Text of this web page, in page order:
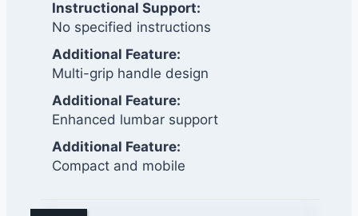
Instructional Support:
No specified instructions
Additional Feature:
Multi-grip handle design
Additional Feature:
Enhanced lumbar support
Additional Feature:
Compact and mobile